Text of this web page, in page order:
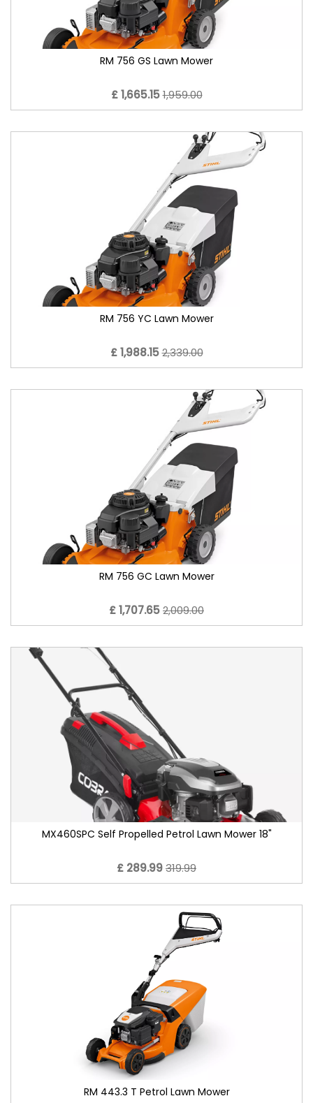
RM 756 GS Lawn Mower
£ 1,665.151,959.00
RM 756 YC Lawn Mower
£ 1,988.152,339.00
RM 756 GC Lawn Mower
£ 1,707.652,009.00
MX460SPC Self Propelled Petrol Lawn Mower 18"
£ 289.99319.99
RM 443.3 T Petrol Lawn Mower